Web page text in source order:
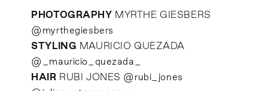
PHOTOGRAPHY MYRTHE GIESBERS
@myrthegiesbers
STYLING MAURICIO QUEZADA
@_mauricio_quezada_
HAIR RUBI JONES @rubi_jones